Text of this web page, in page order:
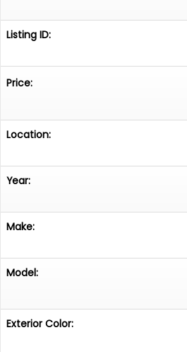
Listing ID:
Price:
Location:
Year:
Make:
Model:
Exterior Color: